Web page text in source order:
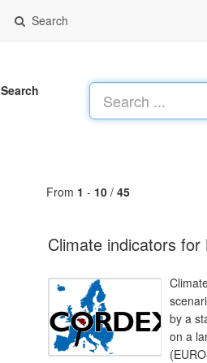
Search
Search
From 1 - 10 / 45
Climate indicators for
by a
on a